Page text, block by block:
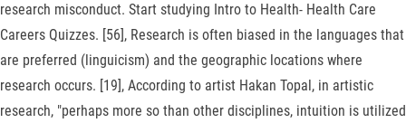
research misconduct. Start studying Intro to Health- Health Care
Careers Quizzes. [56], Research is often biased in the languages that
are preferred (linguicism) and the geographic locations where
research occurs. [19], According to artist Hakan Topal, in artistic
research, "perhaps more so than other disciplines, intuition is utilized